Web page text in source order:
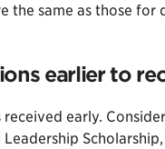
same as those for
earlier to
early.